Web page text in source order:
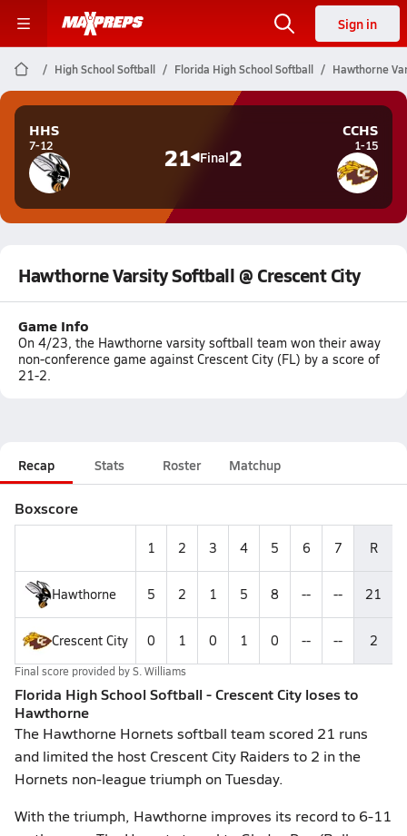
Sign in
High School Softball Florida High School Softball Hawthorne
HHS
7-12 21 Final2
CCHS
1-15
Hawthorne Varsity Softball @ Crescent City
Game Info
On 4/23, the Hawthorne varsity softball team won their away
non-conference game against Crescent City (FL) by a score of
21-2.
Recap Stats Roster Matchup
Boxscore
1 2 3 4 5 6 7 R
Hawthorne 5 2 1 5 8 -- -- 21
Crescent City 0 1 0 1 0 -- -- 2
Final score provided byS. Williams
Florida High School Softball - Crescent City loses to
Hawthorne
The Hawthorne Hornets softball team scored 21 runs
and limited the host Crescent City Raiders to 2 in the
Hornets non-league triumph on Tuesday.
With the triumph, Hawthorne improves its record to 6-11